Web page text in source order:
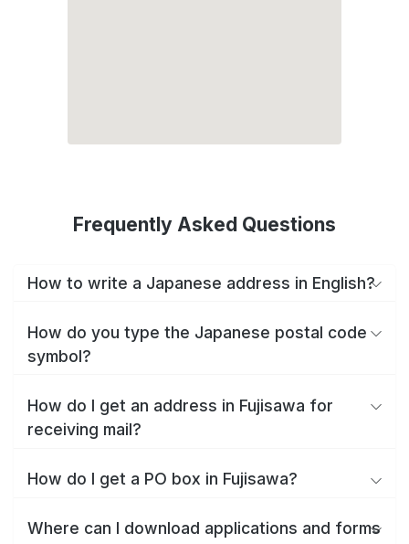
Frequently Asked Questions
How to write a Japanese address in English?
How do you type the Japanese postal code
symbol?
How do I get an address in Fujisawa for
receiving mail?
How do I get a PO box in Fujisawa?
Where can I download applications and forms